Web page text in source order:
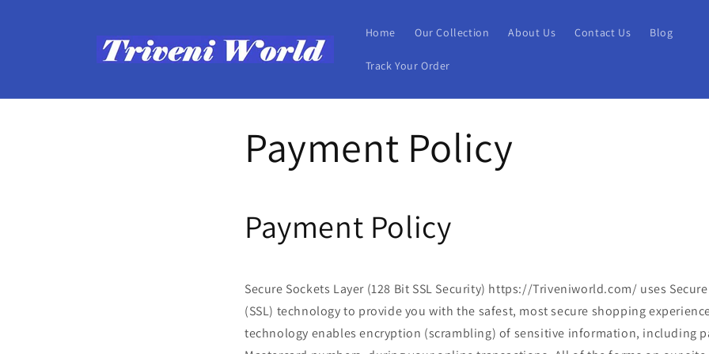
Home Our Collection About Us Contact Us Blog
Track Your Order
Payment Policy
Payment Policy
Secure Sockets Layer (128 Bit SSL Security) https://Triveniworld.com/ uses
(SSL) technology to provide you with the safest, most secure shopping
technology enables encryption (scrambling) of sensitive information, including